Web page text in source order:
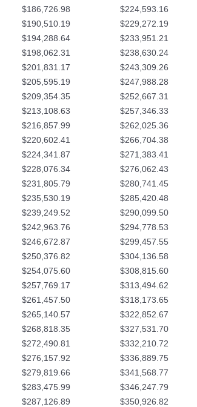
$186,726.98 $224,593.16
$190,510.19 $229,272.19
$194,288.64 $233,951.21
$198,062.31 $238,630.24
$201,831.17 $243,309.26
$205,595.19 $247,988.28
$209,354.35 $252,667.31
$213,108.63 $257,346.33
$216,857.99 $262,025.36
$220,602.41 $266,704.38
$224,341.87 $271,383.41
$228,076.34 $276,062.43
$231,805.79 $280,741.45
$235,530.19 $285,420.48
$239,249.52 $290,099.50
$242,963.76 $294,778.53
$246,672.87 $299,457.55
$250,376.82 $304,136.58
$254,075.60 $308,815.60
$257,769.17 $313,494.62
$261,457.50 $318,173.65
$265,140.57 $322,852.67
$268,818.35 $327,531.70
$272,490.81 $332,210.72
$276,157.92 $336,889.75
$279,819.66 $341,568.77
$283,475.99 $346,247.79
$287,126.89 $350,926.82